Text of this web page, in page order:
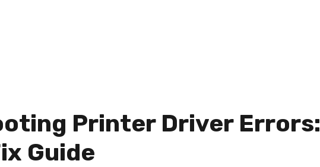
Printer Driver Errors:
Guide